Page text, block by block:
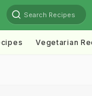
Search Recipes
Vegetarian